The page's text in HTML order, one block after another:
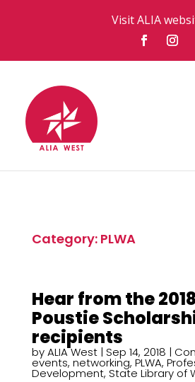
Visit ALIA
Category: PLWA
Hear from the
Poustie
recipients
byALIA West| Sep 14, 2018 |
events, networking, PLWA,
Development, State Library of